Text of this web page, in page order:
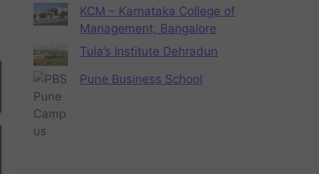
KCM – Karnataka College of
Management, Bangalore
Tula’s Institute Dehradun
Pune Business School